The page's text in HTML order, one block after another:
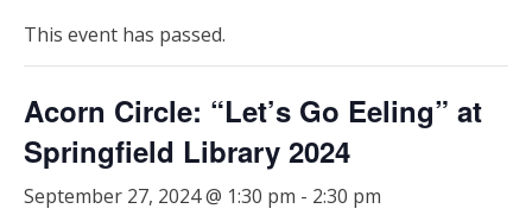
This event has passed.
Acorn Circle: “Let’s Go Eeling” at
Springfield Library 2024
September 27, 2024 @ 1:30 pm - 2:30 pm